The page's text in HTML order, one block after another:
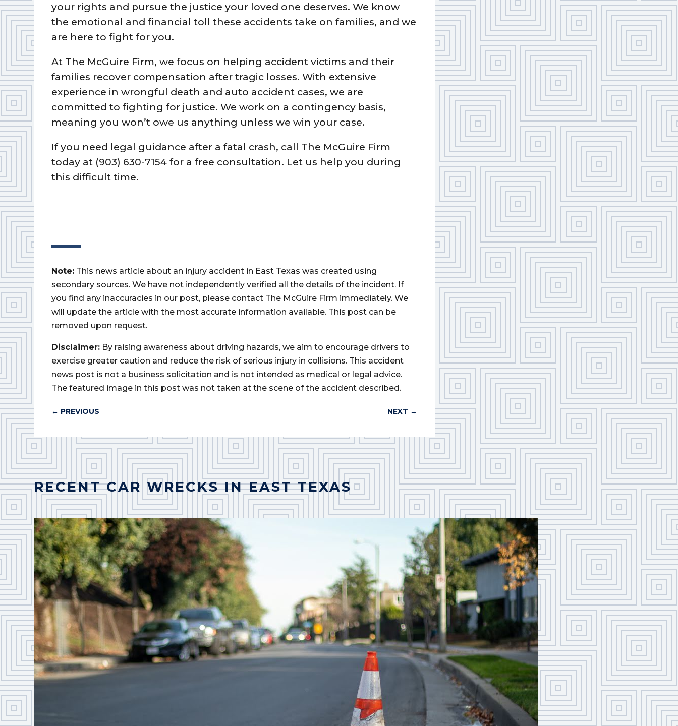
your rights and pursue the justice your loved one deserves. We know
the emotional and financial toll these accidents take on families, and we
are here to fight for you.
At The McGuire Firm, we focus on helping accident victims and their
families recover compensation after tragic losses. With extensive
experience in wrongful death and auto accident cases, we are
committed to fighting for justice. We work on a contingency basis,
meaning you won’t owe us anything unless we win your case.
If you need legal guidance after a fatal crash, call The McGuire Firm
today at (903) 630-7154 for a free consultation. Let us help you during
this difficult time.
Note: This news article about an injury accident in East Texas was created using
secondary sources. We have not independently verified all the details of the incident. If
you find any inaccuracies in our post, please contact The McGuire Firm immediately. We
will update the article with the most accurate information available. This post can be
removed upon request.
Disclaimer: By raising awareness about driving hazards, we aim to encourage drivers to
exercise greater caution and reduce the risk of serious injury in collisions. This accident
news post is not a business solicitation and is not intended as medical or legal advice.
The featured image in this post was not taken at the scene of the accident described.
← PREVIOUS NEXT →
RECENT CAR WRECKS IN EAST TEXAS